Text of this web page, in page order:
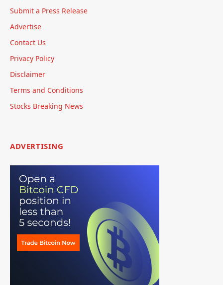
Submit a Press Release
Advertise
Contact Us
Privacy Policy
Disclaimer
Terms and Conditions
Stocks Breaking News
ADVERTISING